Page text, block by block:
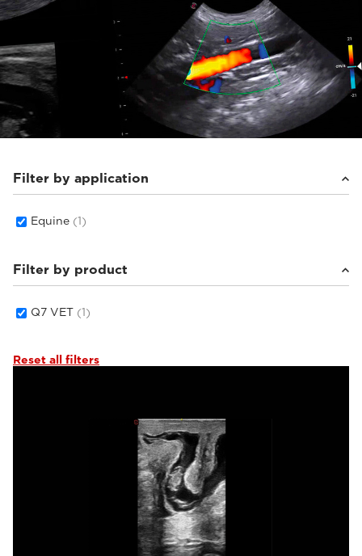
Filter by application
Equine (1)
Filter by product
Q7 VET (1)
Reset all filters